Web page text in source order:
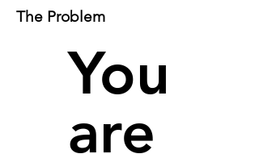
The Problem
You
are